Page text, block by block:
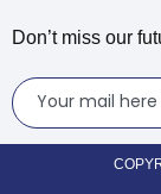
Don’t miss our